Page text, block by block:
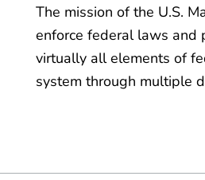
The mission of the U.S.
enforce federal laws and
virtually all elements of
system through multiple